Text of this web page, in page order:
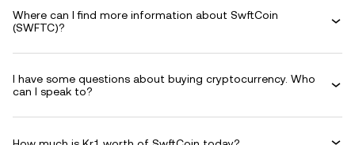
Where can I find more information about SwftCoin
(SWFTC)?
I have some questions about buying cryptocurrency. Who
can I speak to?